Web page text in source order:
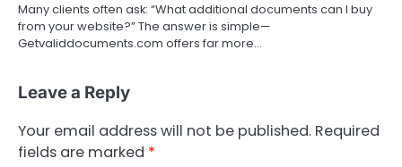
Many clients often ask: “What additional documents can I buy
from your website?” The answer is simple—
Getvaliddocuments.com offers far more…
Leave a Reply
Your email address will not be published. Required
fields are marked *